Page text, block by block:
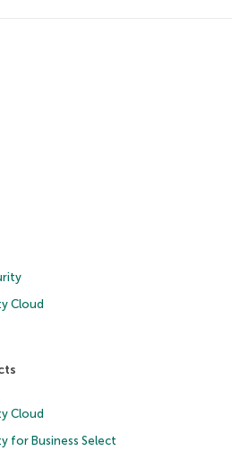
Cloud
Cloud
for Business Select